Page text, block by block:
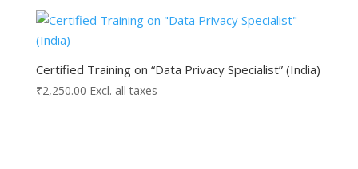
Certified Training on “Data Privacy Specialist” (India)
₹2,250.00 Excl. all taxes